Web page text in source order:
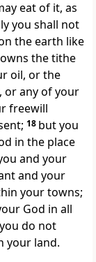
eat of it, as
you shall not
the earth like
the tithe
oil, or the
or any of your
freewill
18 but you
in the place
and your
and your
your towns;
God in all
do not
your land.